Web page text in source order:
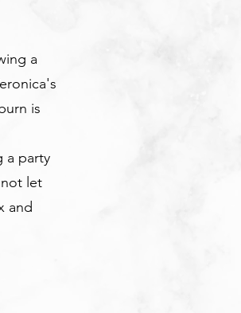
a
is
a party
let
and